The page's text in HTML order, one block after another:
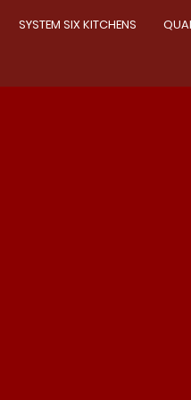
SYSTEM SIX KITCHENS